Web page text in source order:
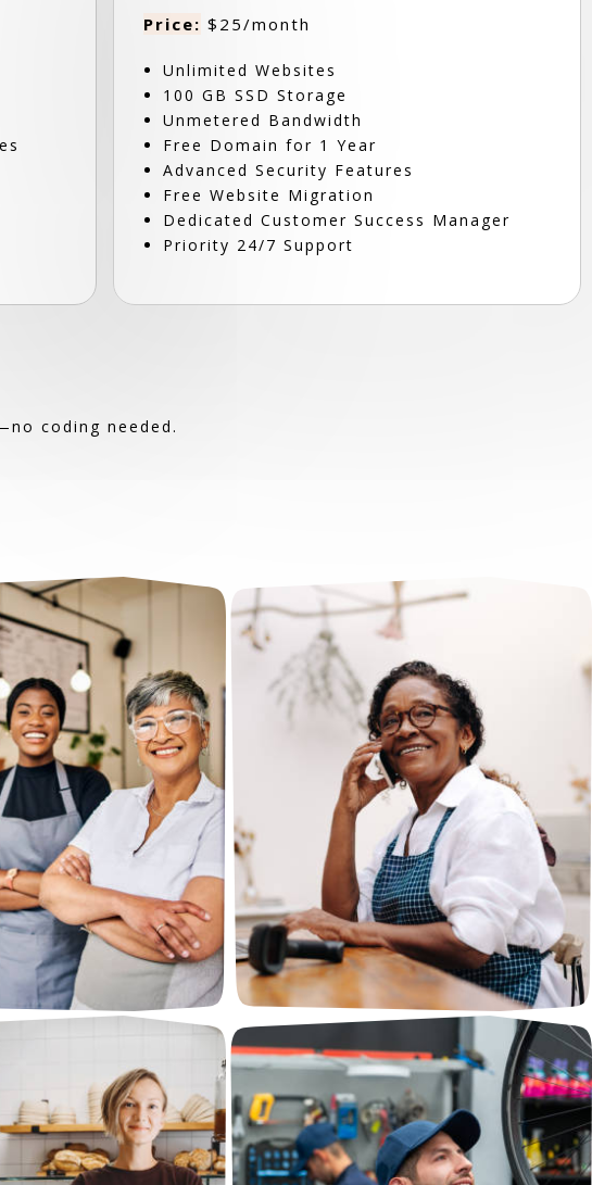
Price: $25/month
Unlimited Websites
100 GB SSD Storage
Unmetered Bandwidth
Free Domain for 1 Year
Advanced Security Features
Free Website Migration
Dedicated Customer Success Manager
Priority 24/7 Support
coding needed.